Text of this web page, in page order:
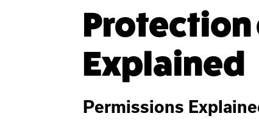
Protection
Explained
Permissions